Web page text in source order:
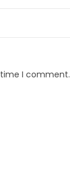
I comment.